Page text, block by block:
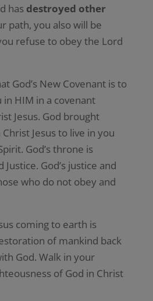
has destroyed other
path, you also will be
refuse to obey the Lord
God’s New Covenant is to
in HIM in a covenant
Jesus. God brought
Jesus to live in you
God’s throne is
God’s justice and
who do not obey and
coming to earth is
of mankind back
God. Walk in your
of God in Christ